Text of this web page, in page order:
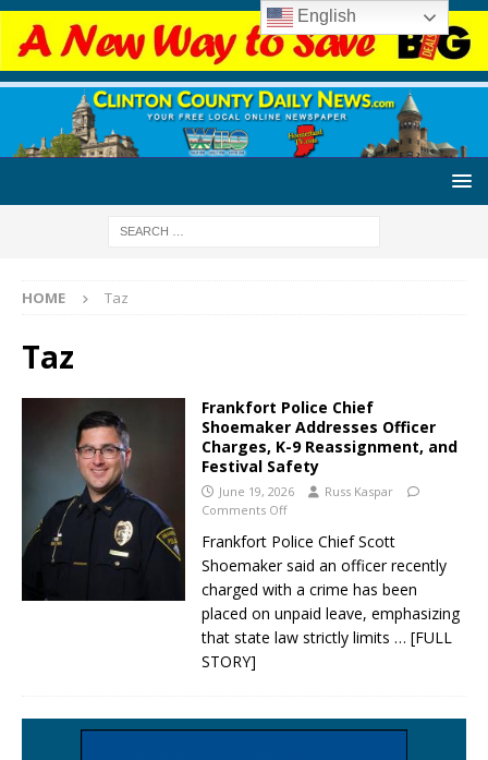
HOME Taz
Taz
Frankfort Police Chief
Shoemaker Addresses Officer
Charges, K-9 Reassignment, and
Festival Safety
June 19, 2026
Russ Kaspar
Comments Off
Frankfort Police Chief Scott
Shoemaker said an officer recently
charged with a crime has been
placed on unpaid leave, emphasizing
that state law strictly limits … [FULL
STORY]
English